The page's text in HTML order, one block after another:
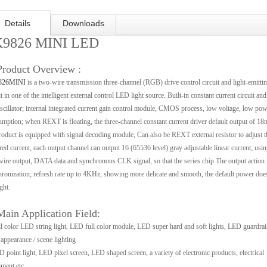
Details Downloads
MINI LED
Overview :
is a two-wire transmission three-channel (RGB) drive control circuit and light-
in one of the intelligent external control LED light source. Built-in constant current circuit and
internal integrated current gain control module, CMOS process, low voltage, low
when REXT is floating, the three-channel constant current driver default output of
is equipped with signal decoding module, Can also be REXT external resistor to adjust
current, each output channel can output 16 (65536 level) gray adjustable linear current;
output, DATA data and synchronous CLK signal, so that the series chip The output action
refresh rate up to 4KHz, showing more delicate and smooth, the default power
Application Field:
color LED string light, LED full color module, LED super hard and soft lights, LED
/ scene lighting
point light, LED pixel screen, LED shaped screen, a variety of electronic products, electrical